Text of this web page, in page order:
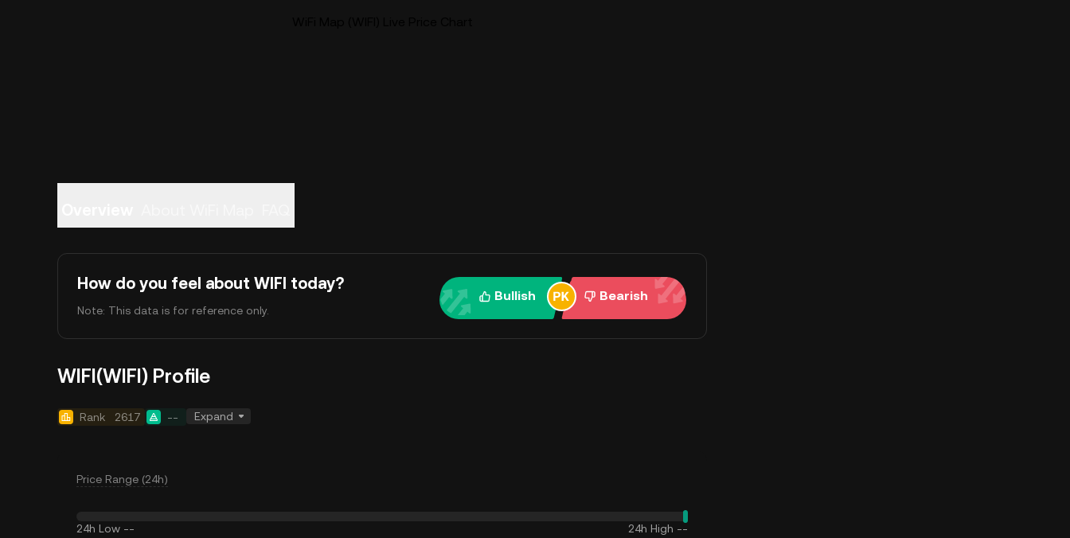
How do you feel about WIFI today?
Note: This data is for reference only.
Bullish Bearish
WIFI(WIFI) Profile
Rank 2617 -- Expand
Price Range (24h)
24h Low -- 24h High --